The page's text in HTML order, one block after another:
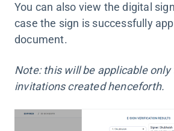
You can also view the digital
case the sign is successfully
document.
Note: this will be applicable only
invitations created henceforth.